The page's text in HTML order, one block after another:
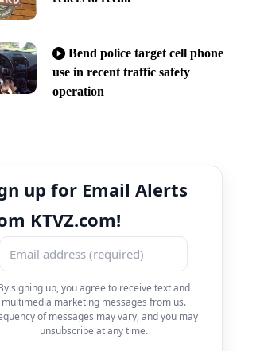
Bend police target cell phone
use in recent traffic safety
operation
up for Email Alerts
KTVZ.com!
signing up, you agree to receive text and
multimedia marketing messages from us.
of messages may vary, and you may
unsubscribe at any time.